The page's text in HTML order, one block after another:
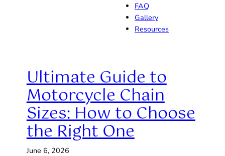
FAQ
Gallery
Resources
Ultimate Guide to
Motorcycle Chain
Sizes: How to Choose
the Right One
June 6, 2026